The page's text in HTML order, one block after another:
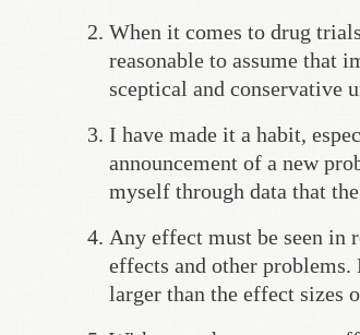
When it comes to drug
reasonable to assume that
sceptical and conservative
I have made it a habit,
announcement of a new
myself through data that
Any effect must be seen in
effects and other
larger than the effect sizes